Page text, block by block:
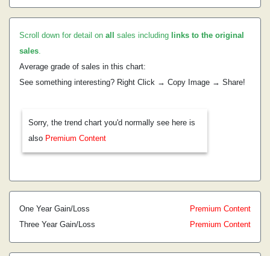
Scroll down for detail on all sales including links to the original
sales.
Average grade of sales in this chart:
See something interesting? Right Click → Copy Image → Share!
Sorry, the trend chart you'd normally see here is
also Premium Content
One Year Gain/Loss
Premium Content
Three Year Gain/Loss
Premium Content